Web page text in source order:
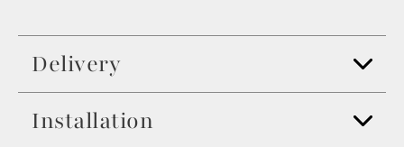
Delivery
Installation